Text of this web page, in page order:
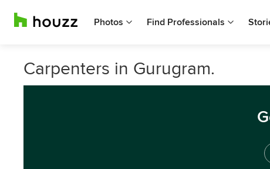
Photos Find Professionals
Carpenters in Gurugram.